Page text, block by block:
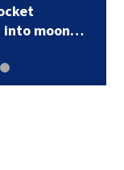
into moon…